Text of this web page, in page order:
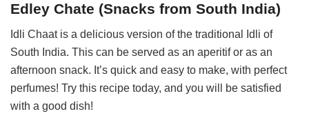
Edley Chate (Snacks from South India)
Idli Chaat is a delicious version of the traditional Idli of
South India. This can be served as an aperitif or as an
afternoon snack. It’s quick and easy to make, with perfect
perfumes! Try this recipe today, and you will be satisfied
with a good dish!